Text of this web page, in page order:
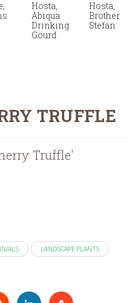
Hosta,
Abiqua
Drinking
Gourd
Hosta,
Brother
Stefan
TRUFFLE
Truffle'
LANDSCAPE PLANTS